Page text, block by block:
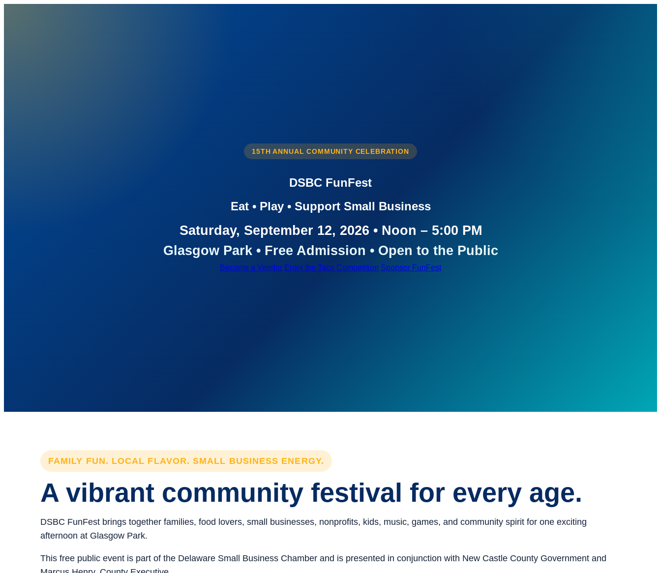
15TH ANNUAL COMMUNITY CELEBRATION
DSBC FunFest
Eat • Play • Support Small Business
Saturday, September 12, 2026 • Noon – 5:00 PM
Glasgow Park • Free Admission • Open to the Public
Become a Vendor Enter the Taco Competition Sponsor FunFest
FAMILY FUN. LOCAL FLAVOR. SMALL BUSINESS ENERGY.
A vibrant community festival for every age.
DSBC FunFest brings together families, food lovers, small businesses, nonprofits, kids, music, games, and community spirit for one exciting
afternoon at Glasgow Park.
This free public event is part of the Delaware Small Business Chamber and is presented in conjunction with New Castle County Government and